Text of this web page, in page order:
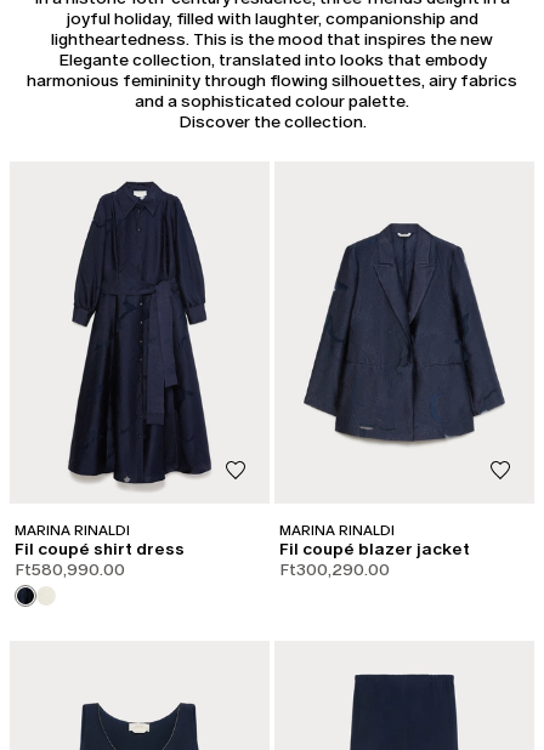
joyful holiday, filled with laughter, companionship and
lightheartedness. This is the mood that inspires the new
Elegante collection, translated into looks that embody
harmonious femininity through flowing silhouettes, airy fabrics
and a sophisticated colour palette.
Discover the collection.
MARINA RINALDI
Fil coupé shirt dress
Ft580,990.00
MARINA RINALDI
Fil coupé blazer jacket
Ft300,290.00